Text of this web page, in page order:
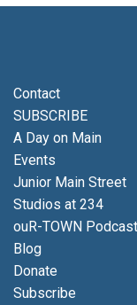
Contact
SUBSCRIBE
A Day on Main
Events
Junior Main Street
Studios at 234
ouR-TOWN Podcast
Blog
Donate
Subscribe